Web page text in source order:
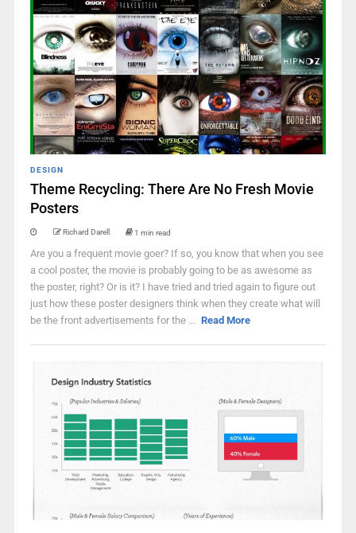
DESIGN
Theme Recycling: There Are No Fresh Movie
Posters
Richard Darell 1 min read
Are you a frequent movie goer? If so, you know that when you see
a cool poster, the movie is probably going to be as awesome as
the poster, right? Or is it? I have tried and tried again to figure out
just how these poster designers think when they create what will
be the front advertisements for the ... Read More